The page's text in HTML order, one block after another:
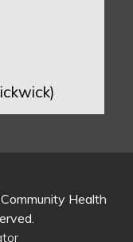
Health